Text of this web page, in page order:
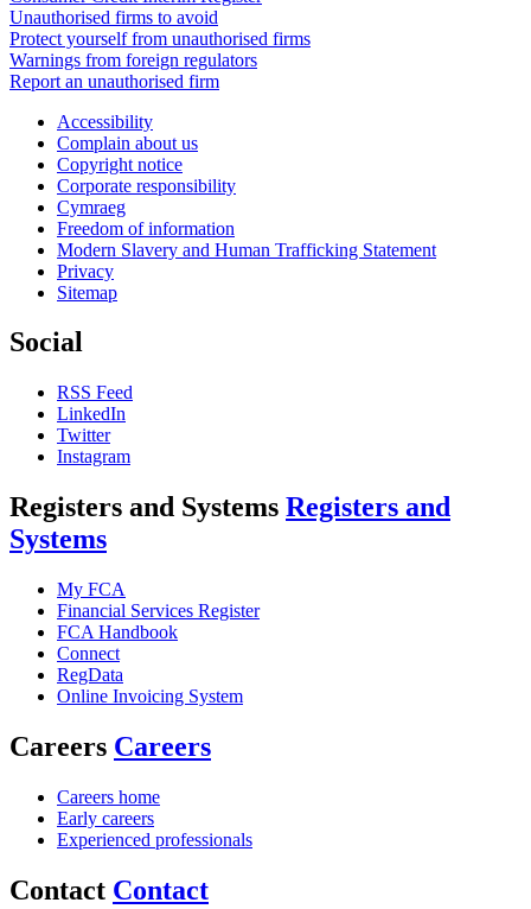
Unauthorised firms to avoid
Protect yourself from unauthorised firms
Warnings from foreign regulators
Report an unauthorised firm
Accessibility
Complain about us
Copyright notice
Corporate responsibility
Cymraeg
Freedom of information
Modern Slavery and Human Trafficking Statement
Privacy
Sitemap
Social
RSS Feed
LinkedIn
Twitter
Instagram
Registers and Systems Registers and
Systems
My FCA
Financial Services Register
FCA Handbook
Connect
RegData
Online Invoicing System
Careers Careers
Careers home
Early careers
Experienced professionals
Contact Contact